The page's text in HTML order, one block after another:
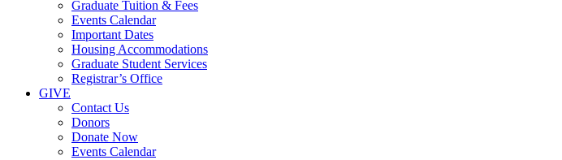
Graduate Tuition & Fees
Events Calendar
Important Dates
Housing Accommodations
Graduate Student Services
Registrar’s Office
GIVE
Contact Us
Donors
Donate Now
Events Calendar